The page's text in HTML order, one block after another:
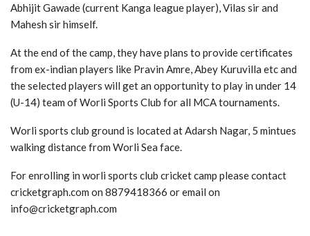
Abhijit Gawade (current Kanga league player), Vilas sir and
Mahesh sir himself.
At the end of the camp, they have plans to provide certificates
from ex-indian players like Pravin Amre, Abey Kuruvilla etc and
the selected players will get an opportunity to play in under 14
(U-14) team of Worli Sports Club for all MCA tournaments.
Worli sports club ground is located at Adarsh Nagar, 5 mintues
walking distance from Worli Sea face.
For enrolling in worli sports club cricket camp please contact
cricketgraph.com on 8879418366 or email on
info@cricketgraph.com